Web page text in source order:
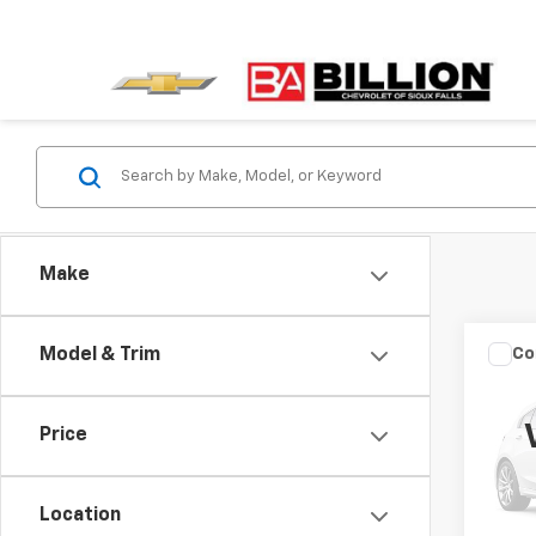
Make
Model & Trim
Price
Location
Used
Model:
Retail